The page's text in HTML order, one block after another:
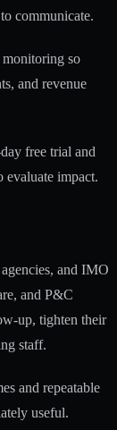
communicate.
so
and revenue
free trial and
evaluate impact.
and IMO
and P&C
up, tighten their
staff.
and repeatable
useful.